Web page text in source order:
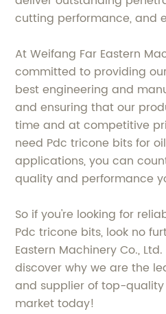
cutting performance, and
At Weifang Far Eastern
committed to providing
best engineering and
and ensuring that our
time and at competitive
need Pdc tricone bits for
applications, you can
quality and performance
So if you're looking for
Pdc tricone bits, look no
Eastern Machinery Co.,
discover why we are the
and supplier of top-
market today!